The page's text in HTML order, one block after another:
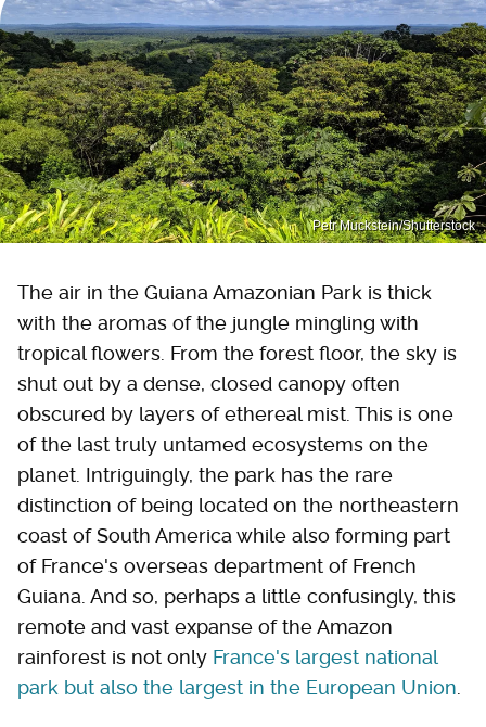
Petr Muckstein/Shutterstock
The air in the Guiana Amazonian Park is thick
with the aromas of the jungle mingling with
tropical flowers. From the forest floor, the sky is
shut out by a dense, closed canopy often
obscured by layers of ethereal mist. This is one
of the last truly untamed ecosystems on the
planet. Intriguingly, the park has the rare
distinction of being located on the northeastern
coast of South America while also forming part
of France's overseas department of French
Guiana. And so, perhaps a little confusingly, this
remote and vast expanse of the Amazon
rainforest is not only France's largest national
park but also the largest in the European Union